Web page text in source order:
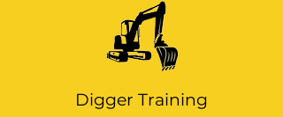
Digger Training